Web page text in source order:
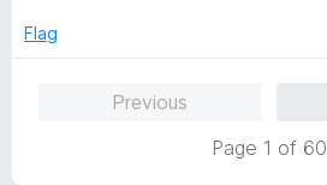
te
Flag
Previous
Page 1 of 60